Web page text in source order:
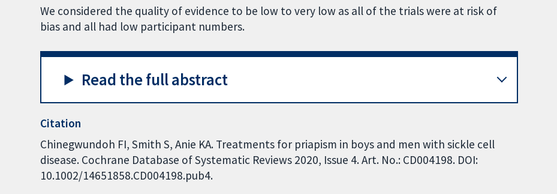
We considered the quality of evidence to be low to very low as all of the trials were at risk of
bias and all had low participant numbers.
Read the full abstract
Citation
Chinegwundoh FI, Smith S, Anie KA. Treatments for priapism in boys and men with sickle cell
disease. Cochrane Database of Systematic Reviews 2020, Issue 4. Art. No.: CD004198. DOI:
10.1002/14651858.CD004198.pub4.